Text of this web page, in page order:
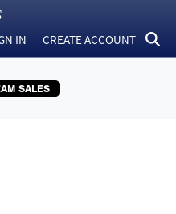
IN CREATE ACCOUNT
SALES